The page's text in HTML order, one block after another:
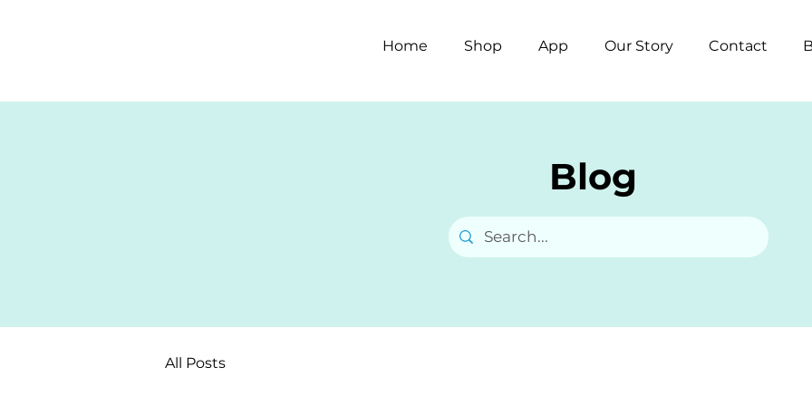
Home Shop App Our Story Contact
Blog
All Posts